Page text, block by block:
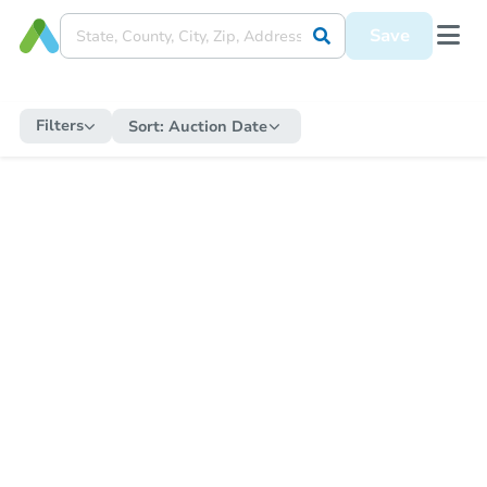
Save
Filters Sort: Auction Date